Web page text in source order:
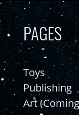
PAGES
Toys
Publishing
Art